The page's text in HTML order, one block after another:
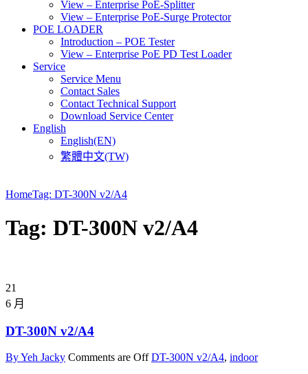
View – Enterprise PoE-Splitter
View – Enterprise PoE-Surge Protector
POE LOADER
Introduction – POE Tester
View – Enterprise PoE PD Test Loader
Service
Service Menu
Contact Sales
Contact Technical Support
Download Service Center
English
English(EN)
繁體中文(TW)
HomeTag: DT-300N v2/A4
Tag: DT-300N v2/A4
21
6 月
DT-300N v2/A4
By Yeh Jacky Comments are Off DT-300N v2/A4, indoor